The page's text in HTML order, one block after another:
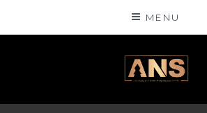
MENU
ANSINSIGHTS